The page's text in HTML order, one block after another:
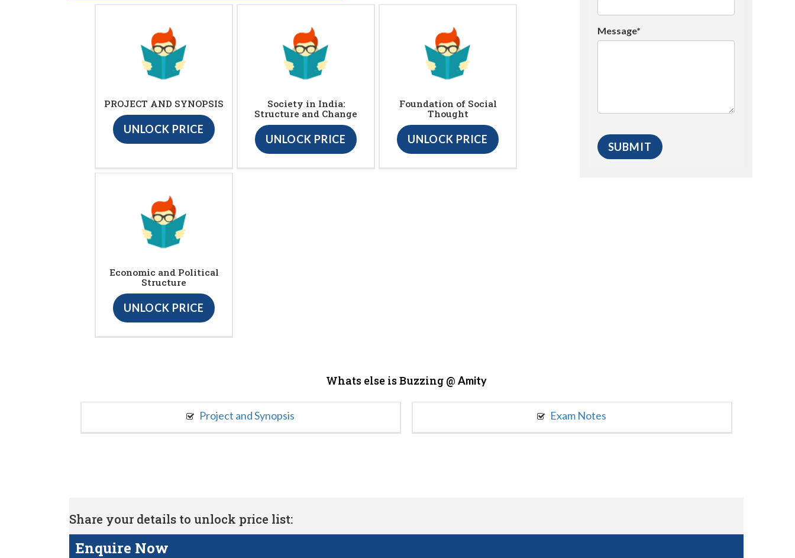
PROJECT AND SYNOPSIS
UNLOCK PRICE
Society in India:
Structure and Change
UNLOCK PRICE
Foundation of Social
Thought
UNLOCK PRICE
Economic and Political
Structure
UNLOCK PRICE
Message*
Whats else is Buzzing @ Amity
Project and Synopsis Exam Notes
Share your details to unlock price list:
Enquire Now